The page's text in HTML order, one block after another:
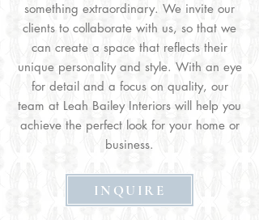
something extraordinary. We invite our
clients to collaborate with us, so that we
can create a space that reflects their
unique personality and style. With an eye
for detail and a focus on quality, our
team at Leah Bailey Interiors will help you
achieve the perfect look for your home or
business.
INQUIRE